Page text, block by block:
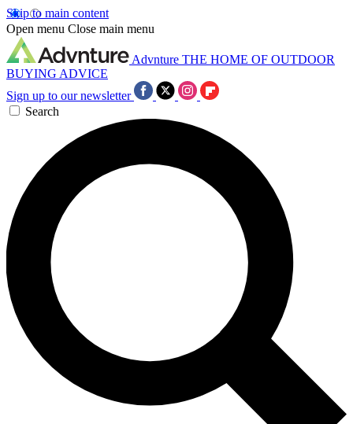
Skip to main content
Open menu Close main menu
Advnture THE HOME OF OUTDOOR
BUYING ADVICE
Sign up to our newsletter
Search